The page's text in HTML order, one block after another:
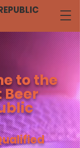
to the